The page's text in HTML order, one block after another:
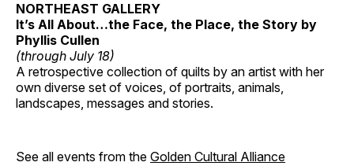
NORTHEAST GALLERY
It’s All About…the Face, the Place, the Story by
Phyllis Cullen
(through July 18)
A retrospective collection of quilts by an artist with her
own diverse set of voices, of portraits, animals,
landscapes, messages and stories.
See all events from the Golden Cultural Alliance